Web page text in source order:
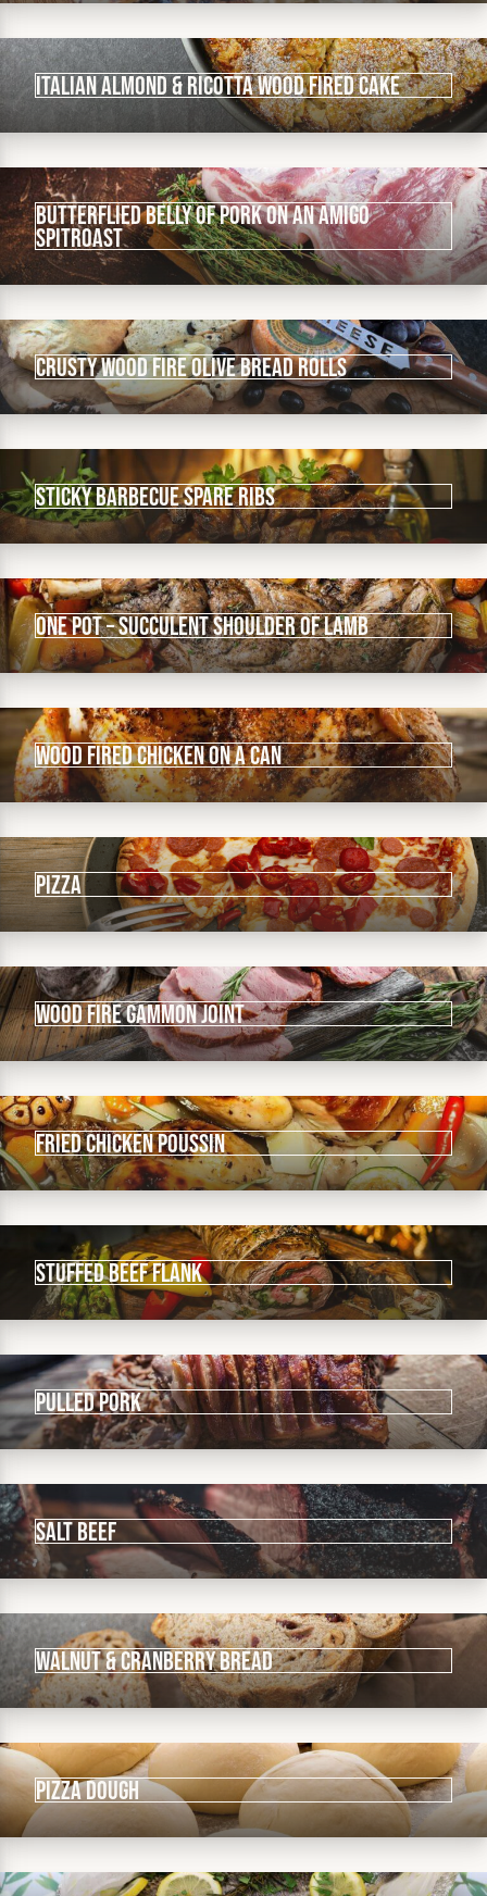
Italian Almond & Ricotta Wood Fired Cake
Butterflied Belly of Pork on an Amigo
Spitroast
Crusty Wood Fire Olive Bread Rolls
Sticky Barbecue Spare ribs
One Pot – Succulent Shoulder of Lamb
Wood Fired Chicken on a Can
Pizza
Wood Fire Gammon Joint
Fried Chicken Poussin
Stuffed Beef Flank
Pulled Pork
Salt Beef
Walnut & Cranberry Bread
Pizza Dough